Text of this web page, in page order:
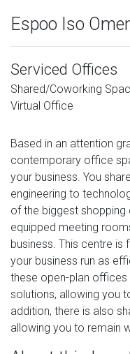
Espoo Iso
Serviced Offices
Shared/Coworking
Virtual Office
Based in an attention
contemporary office
your business. You
engineering to
of the biggest shopping
equipped meeting
business. This centre is
your business run as
these open-plan offices
solutions, allowing you
addition, there is also
allowing you to remain